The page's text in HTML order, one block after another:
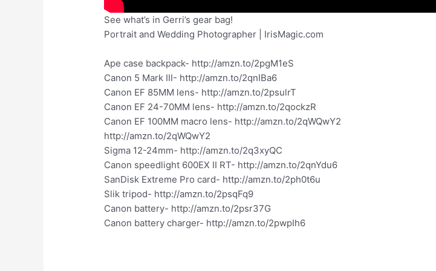
See what’s in Gerri’s gear bag!
Portrait and Wedding Photographer | IrisMagic.com
Ape case backpack- http://amzn.to/2pgM1eS
Canon 5 Mark III- http://amzn.to/2qnIBa6
Canon EF 85MM lens- http://amzn.to/2psulrT
Canon EF 24-70MM lens- http://amzn.to/2qockzR
Canon EF 100MM macro lens- http://amzn.to/2qWQwY2
http://amzn.to/2qWQwY2
Sigma 12-24mm- http://amzn.to/2q3xyQC
Canon speedlight 600EX II RT- http://amzn.to/2qnYdu6
SanDisk Extreme Pro card- http://amzn.to/2ph0t6u
Slik tripod- http://amzn.to/2psqFq9
Canon battery- http://amzn.to/2psr37G
Canon battery charger- http://amzn.to/2pwpIh6